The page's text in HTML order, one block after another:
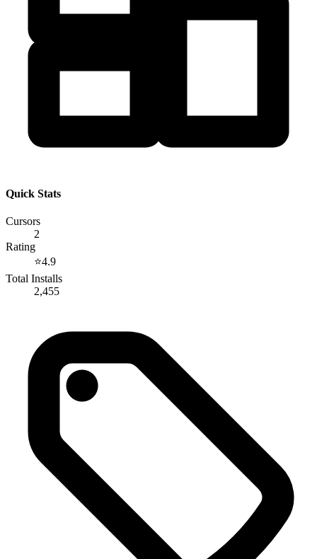
Quick Stats
Cursors
2
Rating
⭐4.9
Total Installs
2,455